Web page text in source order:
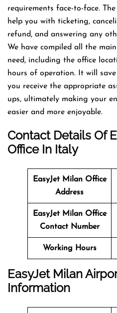
requirements face-to-face. The
help you with ticketing,
refund, and answering any
We have compiled all the
need, including the office
hours of operation. It will
you receive the appropriate
ups, ultimately making your
easier and more enjoyable.
Contact Details Of
Office In Italy
EasyJet Milan Office
Address
EasyJet Milan Office
Contact Number
Working Hours
EasyJet Milan
Information